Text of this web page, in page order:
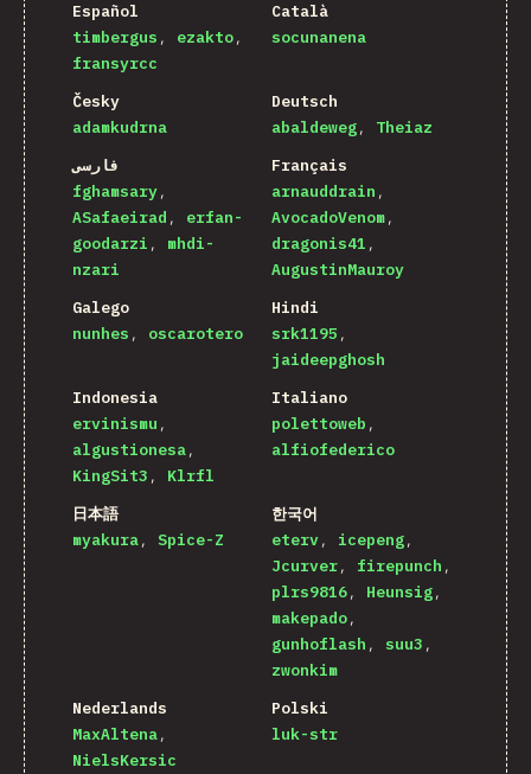
Español
timbergus
ezakto
fransyrcc
Català
socunanena
Česky
adamkudrna
Deutsch
abaldeweg
Theiaz
فارسی
fghamsary
ASafaeirad
erfan-
goodarzi
mhdi-
nzari
Français
arnauddrain
AvocadoVenom
dragonis41
AugustinMauroy
Galego
nunhes
oscarotero
Hindi
srk1195
jaideepghosh
Indonesia
ervinismu
algustionesa
KingSit3
Klrfl
Italiano
polettoweb
alfiofederico
日本語
myakura
Spice-Z
한국어
eterv
icepeng
Jcurver
firepunch
plrs9816
Heunsig
makepado
gunhoflash
suu3
zwonkim
Nederlands
MaxAltena
NielsKersic
Polski
luk-str